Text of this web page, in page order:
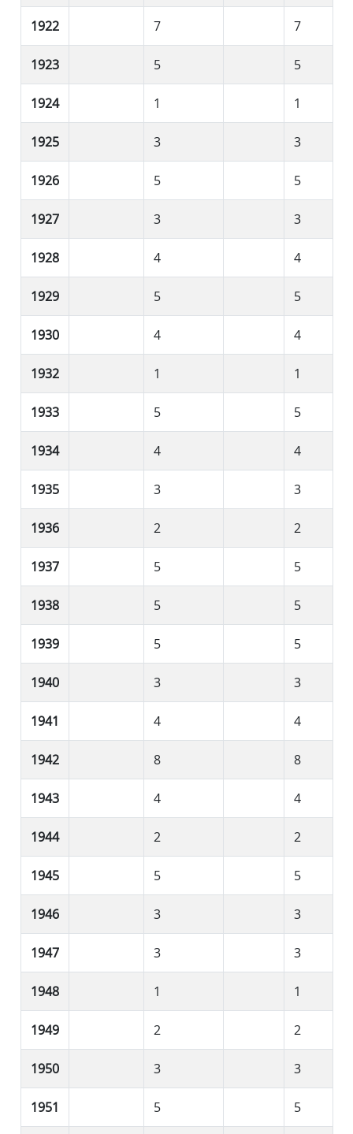
1922 7 7
1923 5 5
1924 1 1
1925 3 3
1926 5 5
1927 3 3
1928 4 4
1929 5 5
1930 4 4
1932 1 1
1933 5 5
1934 4 4
1935 3 3
1936 2 2
1937 5 5
1938 5 5
1939 5 5
1940 3 3
1941 4 4
1942 8 8
1943 4 4
1944 2 2
1945 5 5
1946 3 3
1947 3 3
1948 1 1
1949 2 2
1950 3 3
1951 5 5